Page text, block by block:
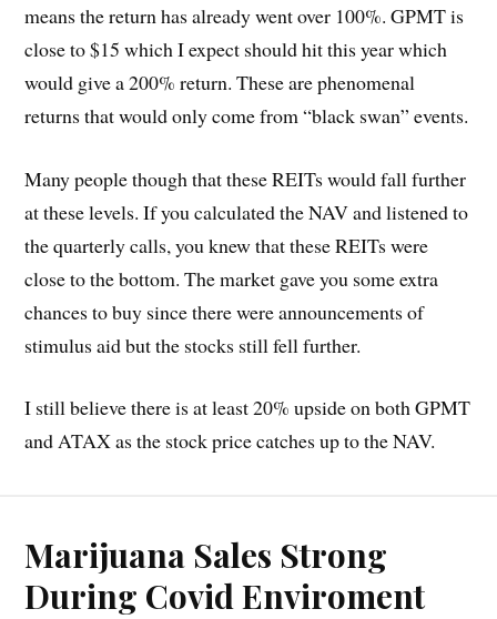
means the return has already went over 100%. GPMT is
close to $15 which I expect should hit this year which
would give a 200% return. These are phenomenal
returns that would only come from “black swan” events.
Many people though that these REITs would fall further
at these levels. If you calculated the NAV and listened to
the quarterly calls, you knew that these REITs were
close to the bottom. The market gave you some extra
chances to buy since there were announcements of
stimulus aid but the stocks still fell further.
I still believe there is at least 20% upside on both GPMT
and ATAX as the stock price catches up to the NAV.
Marijuana Sales Strong
During Covid Enviroment